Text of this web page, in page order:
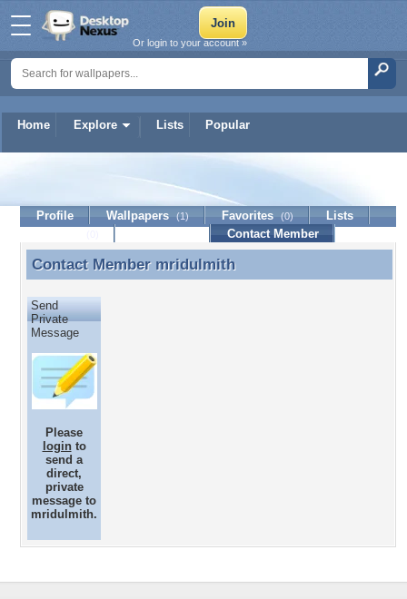
Home Explore Lists Popular
Or login to your account »
Profile Wallpapers (1) Favorites (0)
Lists
Contact Member
Contact Member mridulmith
Contact Member mridulmith
Send
Private
Message
Please
loginto
send a
direct,
private
message to
mridulmith.